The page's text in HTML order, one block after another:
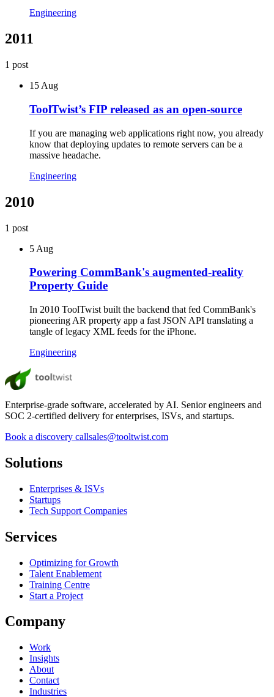
Engineering
2011
1 post
15 Aug
ToolTwist’s FIP released as an open-source
If you are managing web applications right now, you already
know that deploying updates to remote servers can be a
massive headache.
Engineering
2010
1 post
5 Aug
Powering CommBank's augmented-reality
Property Guide
In 2010 ToolTwist built the backend that fed CommBank's
pioneering AR property app a fast JSON API translating a
tangle of legacy XML feeds for the iPhone.
Engineering
Enterprise-grade software, accelerated by AI. Senior engineers and
SOC 2-certified delivery for enterprises, ISVs, and startups.
Book a discovery callsales@tooltwist.com
Solutions
Enterprises & ISVs
Startups
Tech Support Companies
Services
Optimizing for Growth
Talent Enablement
Training Centre
Start a Project
Company
Work
Insights
About
Contact
Industries